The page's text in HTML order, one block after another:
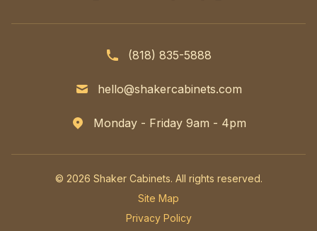
(818) 835-5888
hello@shakercabinets.com
Monday - Friday 9am - 4pm
© 2026 Shaker Cabinets. All rights reserved.
Site Map
Privacy Policy